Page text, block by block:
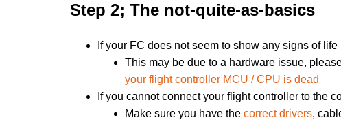
Step 2; The not-quite-as-basics
If your FC does not seem to show any signs of
This may be due to a hardware issue,
your flight controller MCU / CPU is dead
If you cannot connect your flight controller to the
Make sure you have the correct drivers,